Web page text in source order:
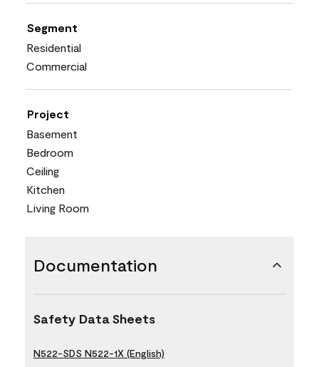
Segment
Residential
Commercial
Project
Basement
Bedroom
Ceiling
Kitchen
Living Room
Documentation
Safety Data Sheets
N522-SDS N522-1X (English)